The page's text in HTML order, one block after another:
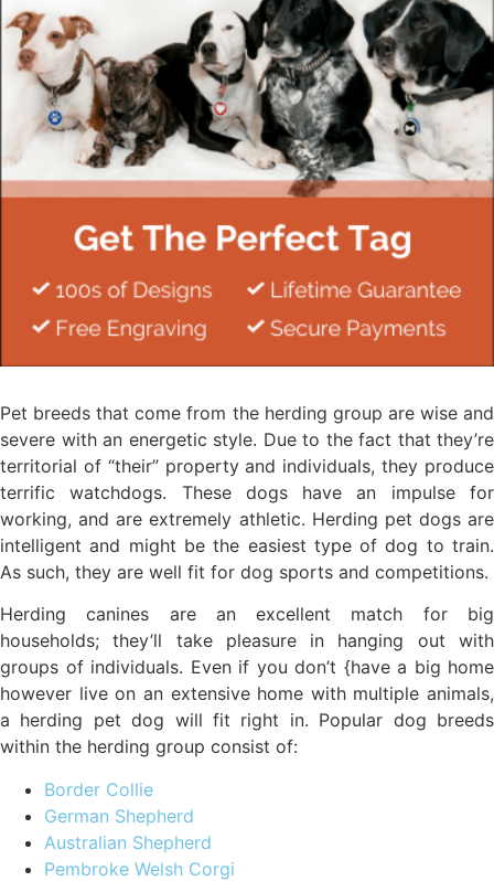
Pet breeds that come from the herding group are wise and
severe with an energetic style. Due to the fact that they’re
territorial of “their” property and individuals, they produce
terrific watchdogs. These dogs have an impulse for
working, and are extremely athletic. Herding pet dogs are
intelligent and might be the easiest type of dog to train.
As such, they are well fit for dog sports and competitions.
Herding canines are an excellent match for big
households; they’ll take pleasure in hanging out with
groups of individuals. Even if you don’t {have a big home
however live on an extensive home with multiple animals,
a herding pet dog will fit right in. Popular dog breeds
within the herding group consist of:
Border Collie
German Shepherd
Australian Shepherd
Pembroke Welsh Corgi